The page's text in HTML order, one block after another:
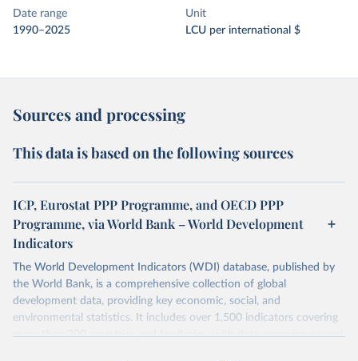
Date range
1990–2025
Unit
LCU per international $
Sources and processing
This data is based on the following sources
ICP, Eurostat PPP Programme, and OECD PPP
Programme, via World Bank – World Development
Indicators
The World Development Indicators (WDI) database, published by
the World Bank, is a comprehensive collection of global
development data, providing key economic, social, and
environmental statistics. It includes over 1,500 indicators covering
more than 200 countries and territories, with data spanning several